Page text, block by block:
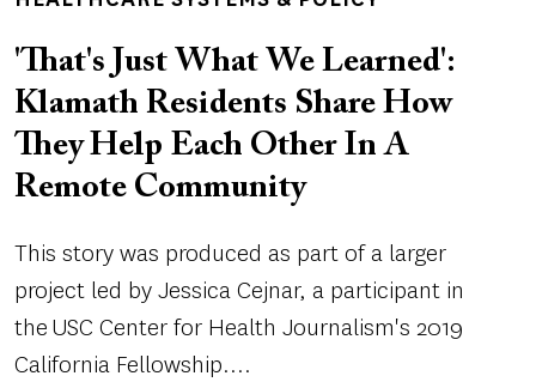
'That's Just What We Learned':
Klamath Residents Share How
They Help Each Other In A
Remote Community
This story was produced as part of a larger
project led by Jessica Cejnar, a participant in
the USC Center for Health Journalism's 2019
California Fellowship....